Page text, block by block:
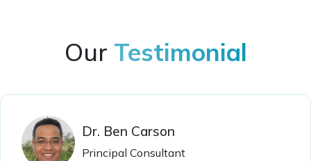
Our Testimonial
Dr. Ben Carson
Principal Consultant